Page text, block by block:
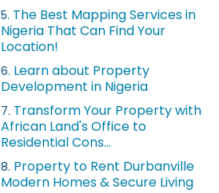
5. The Best Mapping Services in
Nigeria That Can Find Your
Location!
6. Learn about Property
Development in Nigeria
7. Transform Your Property with
African Land's Office to
Residential Cons...
8. Property to Rent Durbanville
Modern Homes & Secure Living